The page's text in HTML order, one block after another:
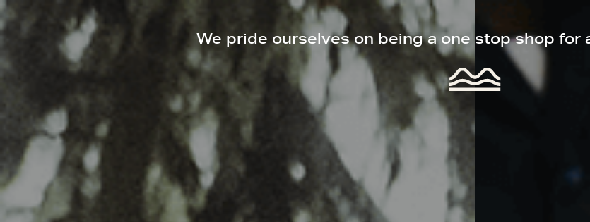
We pride ourselves on being a one stop shop for